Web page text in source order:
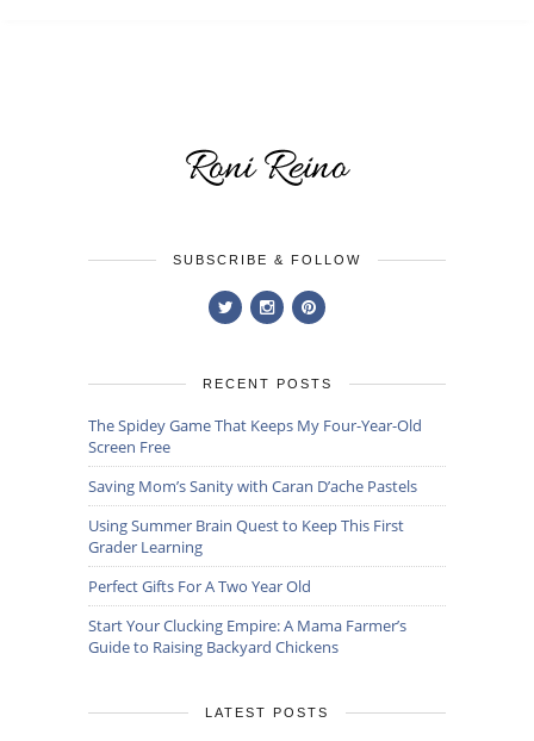
SUBSCRIBE & FOLLOW
RECENT POSTS
The Spidey Game That Keeps My Four-Year-Old
Screen Free
Saving Mom’s Sanity with Caran D’ache Pastels
Using Summer Brain Quest to Keep This First
Grader Learning
Perfect Gifts For A Two Year Old
Start Your Clucking Empire: A Mama Farmer’s
Guide to Raising Backyard Chickens
LATEST POSTS